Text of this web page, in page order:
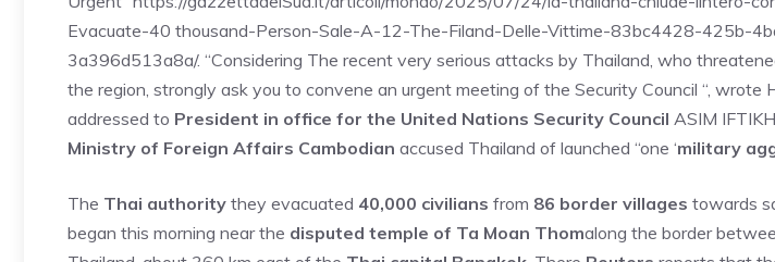
Evacuate-40 thousand-Person-Sale-A-12-The-Filand-Delle-Vittime-83bc4428-425b-
3a396d513a8a/. “Considering The recent very serious attacks by Thailand, who
the region, strongly ask you to convene an urgent meeting of the Security Council “, wrote
addressed to President in office for the United Nations Security Council ASIM
Ministry of Foreign Affairs Cambodian accused Thailand of launched “one ‘military
The Thai authority they evacuated 40,000 civilians from 86 border villages towards
began this morning near the disputed temple of Ta Moan Thomalong the border